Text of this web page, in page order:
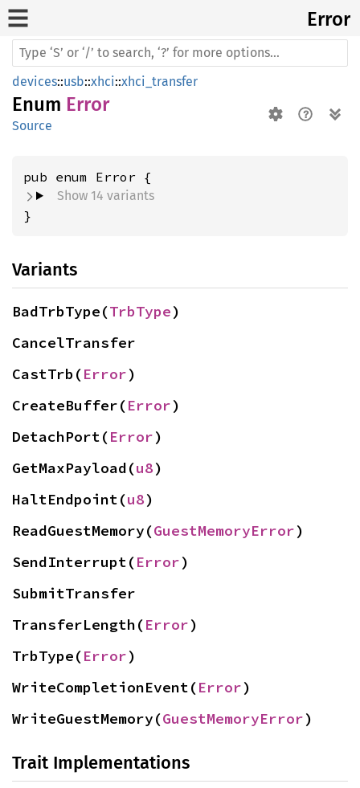
Error
devices::usb::xhci::xhci_transfer
Enum Error
Source
Show 14 variants
}
Variants
BadTrbType(TrbType)
CancelTransfer
CastTrb(Error)
CreateBuffer(Error)
DetachPort(Error)
GetMaxPayload(u8)
HaltEndpoint(u8)
ReadGuestMemory(GuestMemoryError)
SendInterrupt(Error)
SubmitTransfer
TransferLength(Error)
TrbType(Error)
WriteCompletionEvent(Error)
WriteGuestMemory(GuestMemoryError)
Trait Implementations